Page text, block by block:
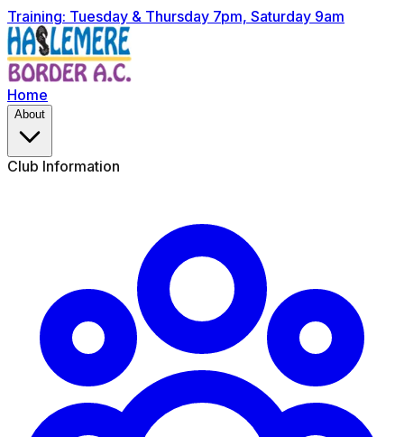
Training: Tuesday & Thursday 7pm, Saturday 9am
Home
About
Club Information